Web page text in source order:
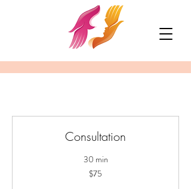
Consultation
30 min
$75